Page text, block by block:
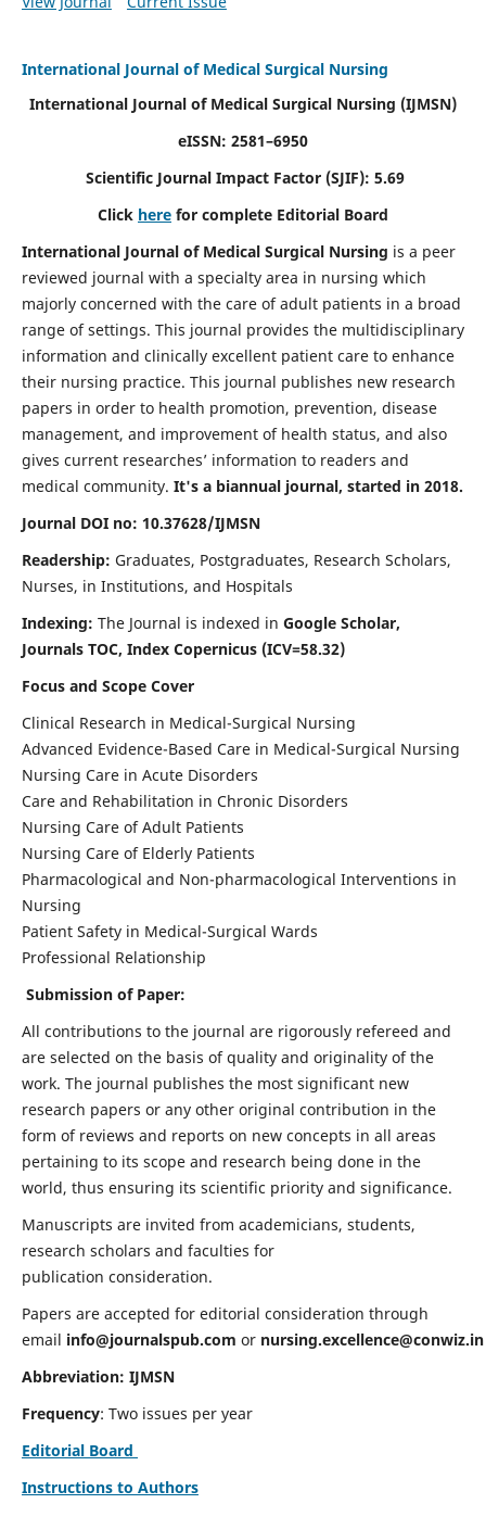
International Journal of Medical Surgical Nursing
International Journal of Medical Surgical Nursing (IJMSN)
eISSN: 2581–6950
Scientific Journal Impact Factor (SJIF): 5.69
Click here for complete Editorial Board
International Journal of Medical Surgical Nursing is a peer
reviewed journal with a specialty area in nursing which
majorly concerned with the care of adult patients in a broad
range of settings. This journal provides the multidisciplinary
information and clinically excellent patient care to enhance
their nursing practice. This journal publishes new research
papers in order to health promotion, prevention, disease
management, and improvement of health status, and also
gives current researches’ information to readers and
medical community. It's a biannual journal, started in 2018.
Journal DOI no: 10.37628/IJMSN
Readership: Graduates, Postgraduates, Research Scholars,
Nurses, in Institutions, and Hospitals
Indexing: The Journal is indexed in Google Scholar,
Journals TOC, Index Copernicus (ICV=58.32)
Focus and Scope Cover
Clinical Research in Medical-Surgical Nursing
Advanced Evidence-Based Care in Medical-Surgical Nursing
Nursing Care in Acute Disorders
Care and Rehabilitation in Chronic Disorders
Nursing Care of Adult Patients
Nursing Care of Elderly Patients
Pharmacological and Non-pharmacological Interventions in
Nursing
Patient Safety in Medical-Surgical Wards
Professional Relationship
Submission of Paper:
All contributions to the journal are rigorously refereed and
are selected on the basis of quality and originality of the
work. The journal publishes the most significant new
research papers or any other original contribution in the
form of reviews and reports on new concepts in all areas
pertaining to its scope and research being done in the
world, thus ensuring its scientific priority and significance.
Manuscripts are invited from academicians, students,
research scholars and faculties for
publication consideration.
Papers are accepted for editorial consideration through
email info@journalspub.com or nursing.excellence@conwiz.in
Abbreviation: IJMSN
Frequency: Two issues per year
Editorial Board
Instructions to Authors